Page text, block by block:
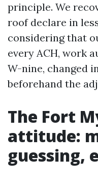
principle. We
roof declare in
considering that
every ACH, work
W-nine, changed
beforehand the
The Fort
attitude:
guessing,